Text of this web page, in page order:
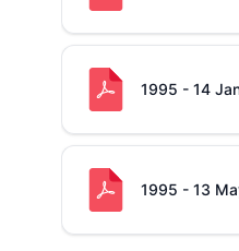
1995 - 14
1995 - 13